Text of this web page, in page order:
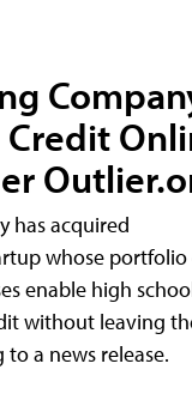
has acquired
whose
enable high
without leaving
a news release.